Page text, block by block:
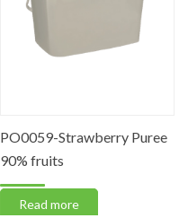
PO0059-Strawberry Puree
90% fruits
Read more